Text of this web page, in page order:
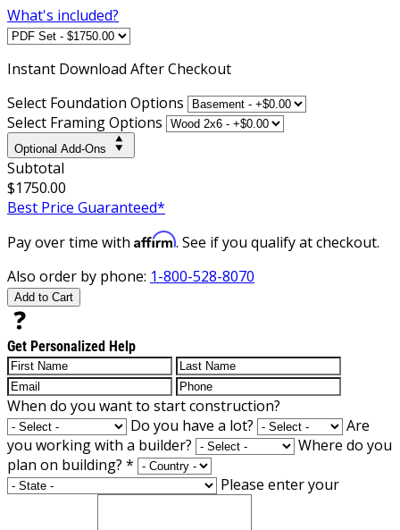
What's included?
Instant Download After Checkout
Select Foundation Options
Select Framing Options
Optional Add-Ons
Subtotal
$1750.00
Best Price Guaranteed*
Pay over time with Affirm. See if you qualify at checkout.
Also order by phone: 1-800-528-8070
Add to Cart
Get Personalized Help
When do you want to start construction?
Do you have a lot?
Are
you working with a builder?
Where do you
plan on building? *
Please enter your